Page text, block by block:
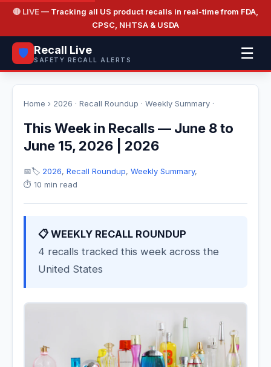
🔴 LIVE — Tracking all US product recalls in real-time from FDA,
CPSC, NHTSA & USDA
🛡️ Recall Live
SAFETY RECALL ALERTS ☰
Home › 2026 · Recall Roundup · Weekly Summary ·
This Week in Recalls — June 8 to
June 15, 2026 | 2026
📅🏷️ 2026, Recall Roundup, Weekly Summary,
⏱️ 10 min read
📋 WEEKLY RECALL ROUNDUP
4 recalls tracked this week across the
United States